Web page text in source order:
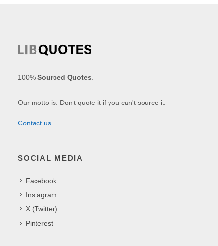
100%Sourced Quotes
Our motto is: Don't quote it if you can't source it.
Contact us
SOCIAL MEDIA
Facebook
Instagram
X (Twitter)
Pinterest